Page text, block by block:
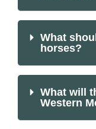
What
horses?
What will
Western